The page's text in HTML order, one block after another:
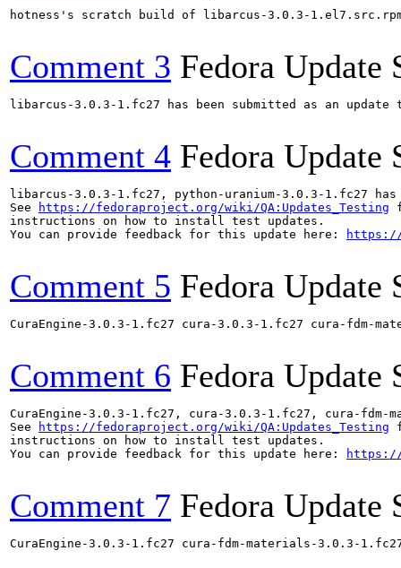
hotness's scratch build of libarcus-3.0.3-
Comment 3 Fedora Update
libarcus-3.0.3-1.fc27 has been submitted as an
Comment 4 Fedora Update
libarcus-3.0.3-1.fc27, python-uranium-3.0.3-1.fc27
See
https://fedoraproject.org/wiki/QA:Updates_Testing
instructions on how to install test updates.
You can provide feedback for this update here:
https://
Comment 5 Fedora Update
CuraEngine-3.0.3-1.fc27 cura-3.0.3-1.fc27 cura-fdm-
Comment 6 Fedora Update
CuraEngine-3.0.3-1.fc27, cura-3.0.3-1.fc27, cura-
See
https://fedoraproject.org/wiki/QA:Updates_Testing
instructions on how to install test updates.
You can provide feedback for this update here:
https://
Comment 7 Fedora Update
CuraEngine-3.0.3-1.fc27 cura-fdm-materials-3.0.3-